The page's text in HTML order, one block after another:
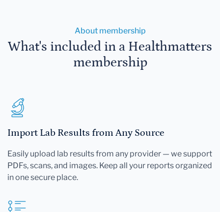
About membership
What's included in a Healthmatters
membership
Import Lab Results from Any Source
Easily upload lab results from any provider — we support
PDFs, scans, and images. Keep all your reports organized
in one secure place.